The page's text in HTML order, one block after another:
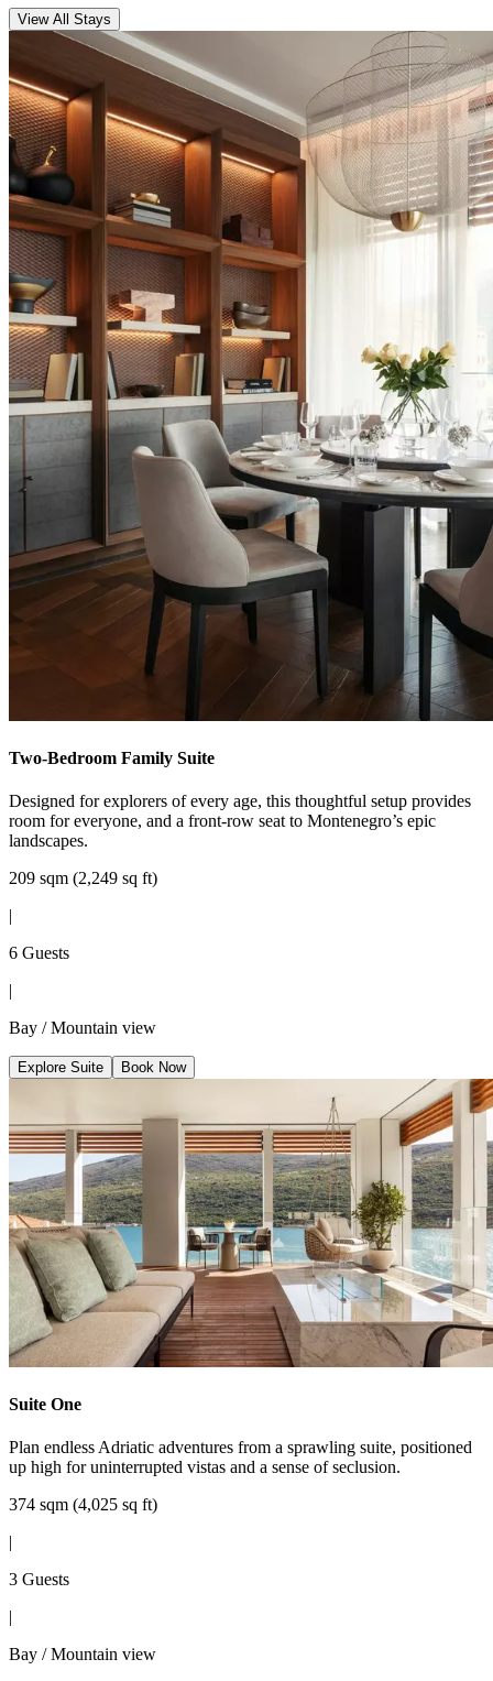
View All Stays
Two-Bedroom Family Suite
Designed for explorers of every age, this thoughtful setup provides
room for everyone, and a front-row seat to Montenegro’s epic
landscapes.
209 sqm (2,249 sq ft)
|
6 Guests
|
Bay / Mountain view
Explore Suite Book Now
Suite One
Plan endless Adriatic adventures from a sprawling suite, positioned
up high for uninterrupted vistas and a sense of seclusion.
374 sqm (4,025 sq ft)
|
3 Guests
|
Bay / Mountain view